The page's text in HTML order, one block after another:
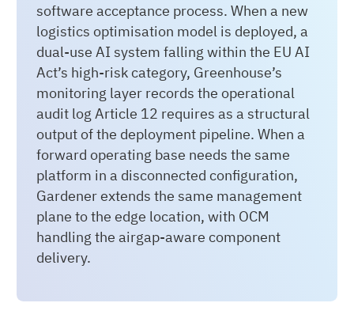
software acceptance process. When a new
logistics optimisation model is deployed, a
dual-use AI system falling within the EU AI
Act’s high-risk category, Greenhouse’s
monitoring layer records the operational
audit log Article 12 requires as a structural
output of the deployment pipeline. When a
forward operating base needs the same
platform in a disconnected configuration,
Gardener extends the same management
plane to the edge location, with OCM
handling the airgap-aware component
delivery.